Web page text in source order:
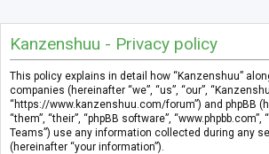
Kanzenshuu - Privacy policy
This policy explains in detail how “Kanzenshuu”
companies (hereinafter “we”, “us”, “our”,
“https://www.kanzenshuu.com/forum”) and phpBB
“them”, “their”, “phpBB software”, “www.phpbb.com”,
Teams”) use any information collected during any
(hereinafter “your information”).